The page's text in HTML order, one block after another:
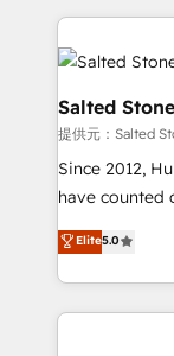
grows.
we de-risk
accelerate ROI
multi-region
we turn
scale. 🏆 HubSpot’s CEO called us “the partner of the
future.”
measurable
Salted Stone
提供元：Salted
Since 2012,
have counted
management,
solutions that
transform brand
service
Elite5.0